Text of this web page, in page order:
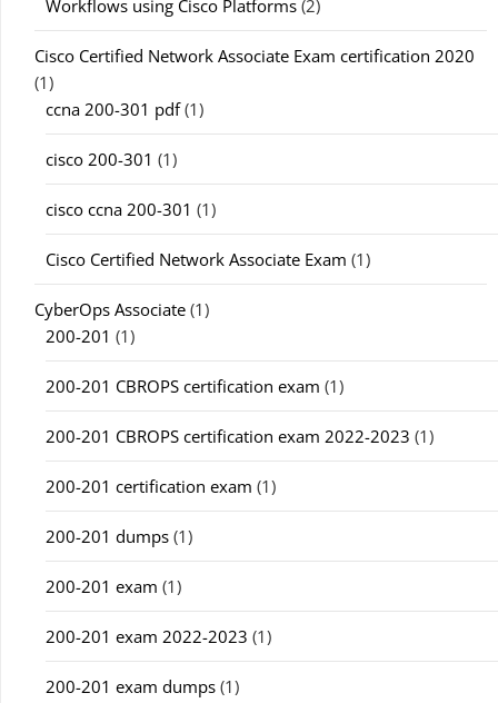
Workflows using Cisco Platforms (2)
Cisco Certified Network Associate Exam certification 2020
(1)
ccna 200-301 pdf(1)
cisco 200-301 (1)
cisco ccna 200-301 (1)
Cisco Certified Network Associate Exam (1)
CyberOps Associate (1)
200-201 (1)
200-201 CBROPS certification exam (1)
200-201 CBROPS certification exam 2022-2023 (1)
200-201 certification exam (1)
200-201 dumps (1)
200-201 exam (1)
200-201 exam 2022-2023 (1)
200-201 exam dumps (1)